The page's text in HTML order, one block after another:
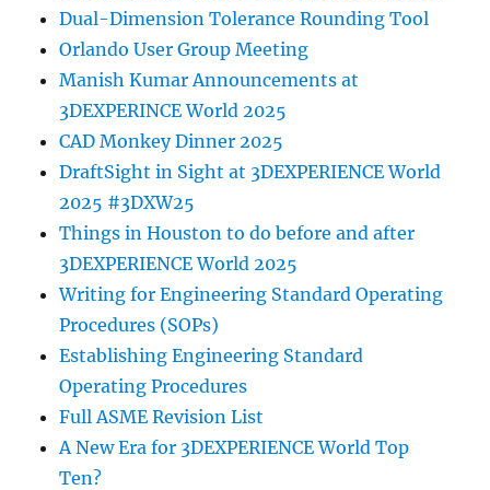
Dual-Dimension Tolerance Rounding Tool
Orlando User Group Meeting
Manish Kumar Announcements at
3DEXPERINCE World 2025
CAD Monkey Dinner 2025
DraftSight in Sight at 3DEXPERIENCE World
2025 #3DXW25
Things in Houston to do before and after
3DEXPERIENCE World 2025
Writing for Engineering Standard Operating
Procedures (SOPs)
Establishing Engineering Standard
Operating Procedures
Full ASME Revision List
A New Era for 3DEXPERIENCE World Top
Ten?